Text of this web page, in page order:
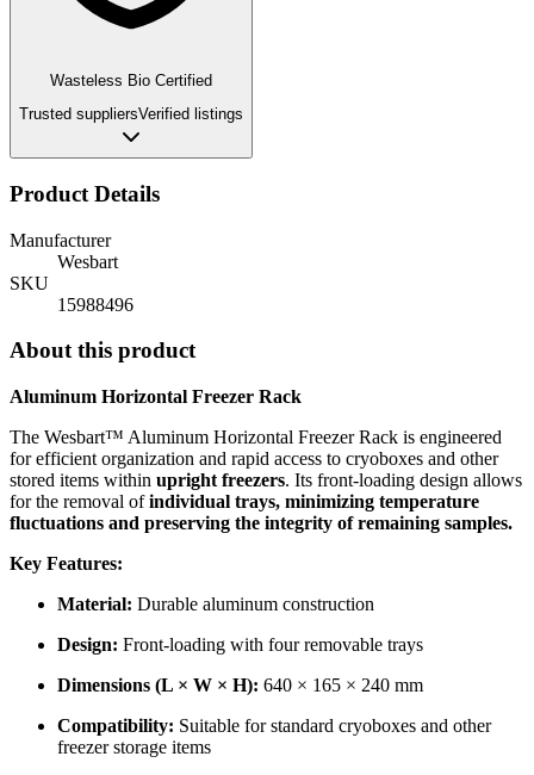
Wasteless Bio Certified
Trusted suppliersVerified listings
Product Details
Manufacturer
Wesbart
SKU
15988496
About this product
Aluminum Horizontal Freezer Rack
The Wesbart™ Aluminum Horizontal Freezer Rack is engineered
for efficient organization and rapid access to cryoboxes and other
stored items within upright freezers. Its front-loading design allows
for the removal ofindividual trays, minimizing temperature
fluctuations and preserving the integrity of remaining samples.
Key Features:
Material: Durable aluminum construction
Design: Front-loading with four removable trays
Dimensions (L × W × H): 640 × 165 × 240 mm
Compatibility: Suitable for standard cryoboxes and other
freezer storage items